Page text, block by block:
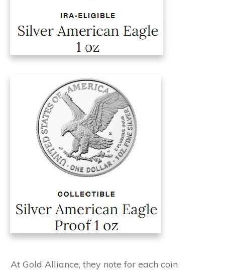
At Gold Alliance, they note for each coin